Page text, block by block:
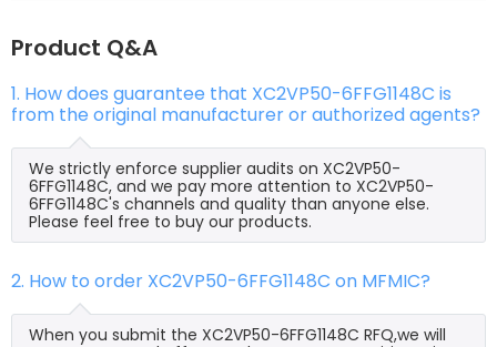
Product Q&A
1. How does guarantee that XC2VP50-6FFG1148C is
from the original manufacturer or authorized agents?
We strictly enforce supplier audits on XC2VP50-
6FFG1148C, and we pay more attention to XC2VP50-
6FFG1148C's channels and quality than anyone else.
Please feel free to buy our products.
2. How to order XC2VP50-6FFG1148C on MFMIC?
When you submit the XC2VP50-6FFG1148C RFQ,we will